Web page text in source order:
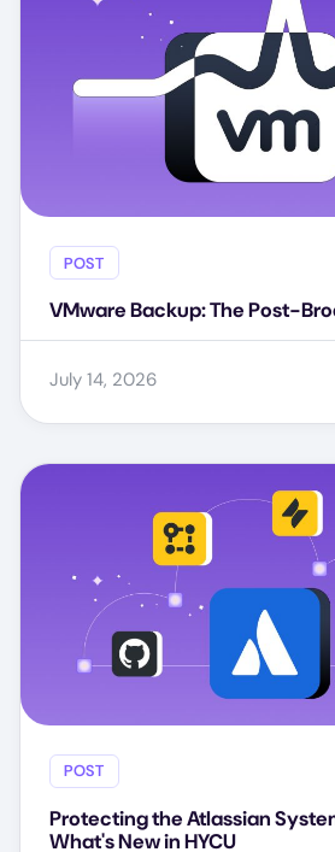
POST
VMware Backup: The Post-
July 14, 2026
POST
Protecting the Atlassian
What's New in HYCU